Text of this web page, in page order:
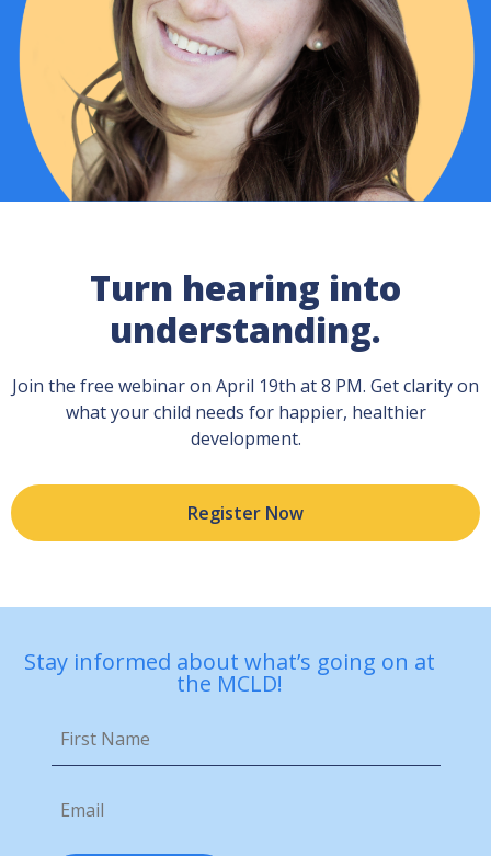
Turn hearing into
understanding.
Join the free webinar on April 19th at 8 PM. Get clarity on
what your child needs for happier, healthier
development.
Register Now
Stay informed about what’s going on at
the MCLD!
Name *